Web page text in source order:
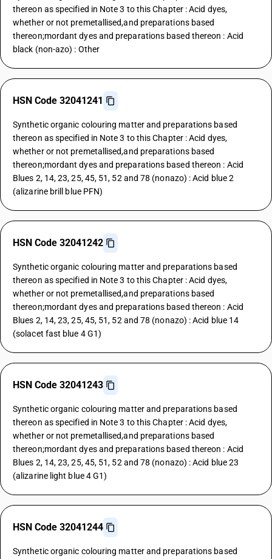
thereon as specified in Note 3 to this Chapter : Acid dyes,
whether or not premetallised,and preparations based
thereon;mordant dyes and preparations based thereon : Acid
black (non-azo) : Other
HSN Code 32041241
Synthetic organic colouring matter and preparations based
thereon as specified in Note 3 to this Chapter : Acid dyes,
whether or not premetallised,and preparations based
thereon;mordant dyes and preparations based thereon : Acid
Blues 2, 14, 23, 25, 45, 51, 52 and 78 (nonazo) : Acid blue 2
(alizarine brill blue PFN)
HSN Code 32041242
Synthetic organic colouring matter and preparations based
thereon as specified in Note 3 to this Chapter : Acid dyes,
whether or not premetallised,and preparations based
thereon;mordant dyes and preparations based thereon : Acid
Blues 2, 14, 23, 25, 45, 51, 52 and 78 (nonazo) : Acid blue 14
(solacet fast blue 4 G1)
HSN Code 32041243
Synthetic organic colouring matter and preparations based
thereon as specified in Note 3 to this Chapter : Acid dyes,
whether or not premetallised,and preparations based
thereon;mordant dyes and preparations based thereon : Acid
Blues 2, 14, 23, 25, 45, 51, 52 and 78 (nonazo) : Acid blue 23
(alizarine light blue 4 G1)
HSN Code 32041244
Synthetic organic colouring matter and preparations based